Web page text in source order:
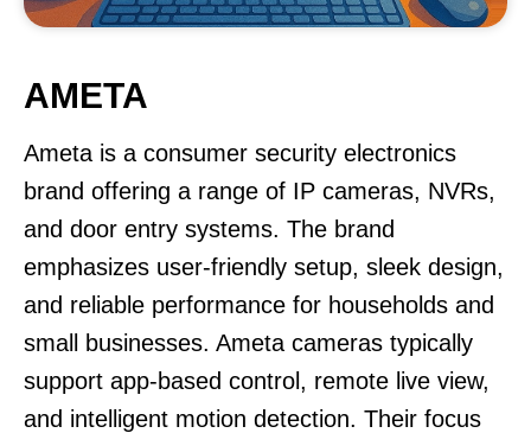
AMETA
Ameta is a consumer security electronics
brand offering a range of IP cameras, NVRs,
and door entry systems. The brand
emphasizes user-friendly setup, sleek design,
and reliable performance for households and
small businesses. Ameta cameras typically
support app-based control, remote live view,
and intelligent motion detection. Their focus